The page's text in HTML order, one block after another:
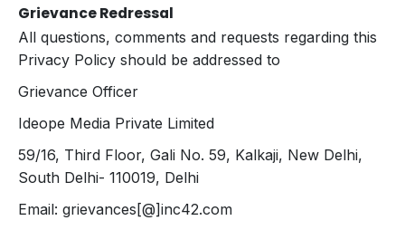
Grievance Redressal
All questions, comments and requests regarding this
Privacy Policy should be addressed to
Grievance Officer
Ideope Media Private Limited
59/16, Third Floor, Gali No. 59, Kalkaji, New Delhi,
South Delhi- 110019, Delhi
Email: grievances[@]inc42.com